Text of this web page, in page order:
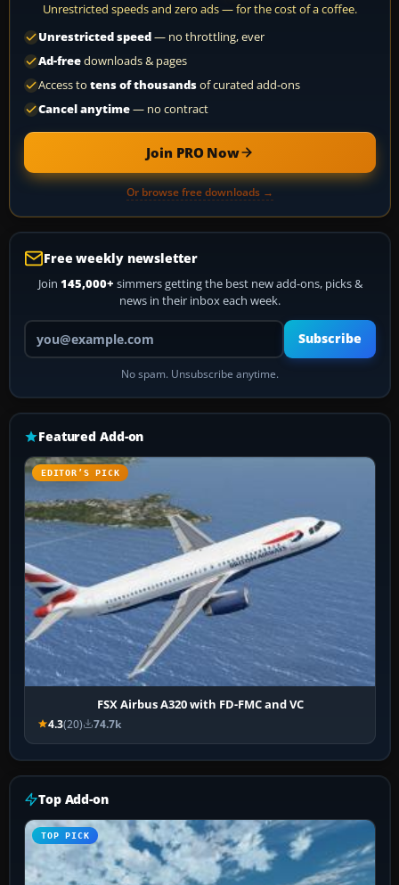
Unrestricted speeds and zero ads — for the cost of a coffee.
Unrestricted speed— no throttling, ever
Ad-freedownloads & pages
Access to tens of thousandsof curated add-ons
Cancel anytime— no contract
Join PRO Now
Or browse free downloads →
Free weekly newsletter
Join 145,000+ simmers getting the best new add-ons, picks &
news in their inbox each week.
Your email address
Subscribe
No spam. Unsubscribe anytime.
Featured Add-on
EDITOR’S PICK
FSX Airbus A320 with FD-FMC and VC
4.3(20) 74.7k
Top Add-on
TOP PICK